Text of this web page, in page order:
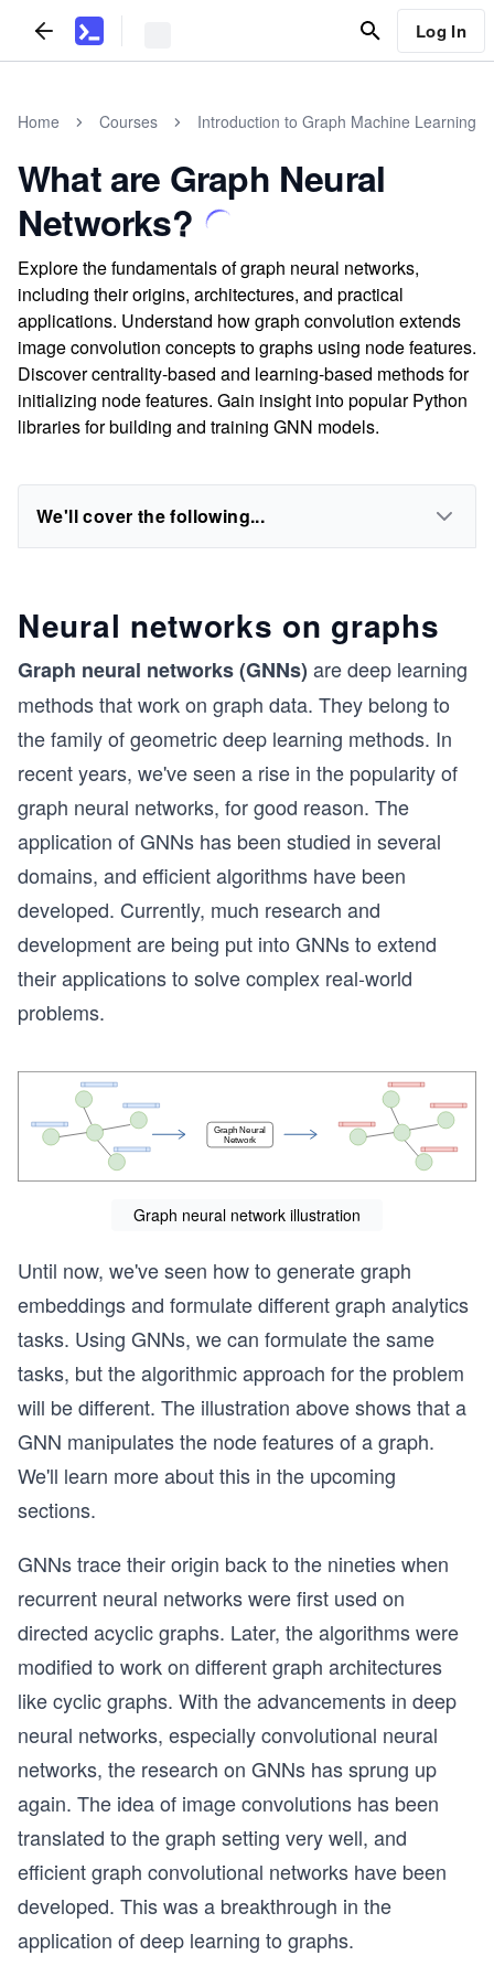
Log In
Home Courses Introduction to Graph Machine Learning
What are Graph Neural
Networks?
Explore the fundamentals of graph neural networks,
including their origins, architectures, and practical
applications. Understand how graph convolution extends
image convolution concepts to graphs using node features.
Discover centrality-based and learning-based methods for
initializing node features. Gain insight into popular Python
libraries for building and training GNN models.
We'll cover the following...
Neural networks on graphs
Graph neural networks (GNNs) are deep learning
methods that work on graph data. They belong to
the family of geometric deep learning methods. In
recent years, we've seen a rise in the popularity of
graph neural networks, for good reason. The
application of GNNs has been studied in several
domains, and efficient algorithms have been
developed. Currently, much research and
development are being put into GNNs to extend
their applications to solve complex real-world
problems.
Graph neural network illustration
Until now, we've seen how to generate graph
embeddings and formulate different graph analytics
tasks. Using GNNs, we can formulate the same
tasks, but the algorithmic approach for the problem
will be different. The illustration above shows that a
GNN manipulates the node features of a graph.
We'll learn more about this in the upcoming
sections.
GNNs trace their origin back to the nineties when
recurrent neural networks were first used on
directed acyclic graphs. Later, the algorithms were
modified to work on different graph architectures
like cyclic graphs. With the advancements in deep
neural networks, especially convolutional neural
networks, the research on GNNs has sprung up
again. The idea of image convolutions has been
translated to the graph setting very well, and
efficient graph convolutional networks have been
developed. This was a breakthrough in the
application of deep learning to graphs.